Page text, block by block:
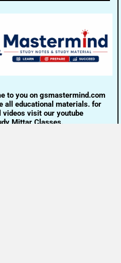
to you on gsmastermind.com
all educational materials. for
videos visit our youtube
Mittar Classes.